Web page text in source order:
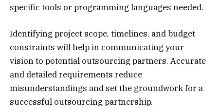
specific tools or programming languages needed.
Identifying project scope, timelines, and budget
constraints will help in communicating your
vision to potential outsourcing partners. Accurate
and detailed requirements reduce
misunderstandings and set the groundwork for a
successful outsourcing partnership.